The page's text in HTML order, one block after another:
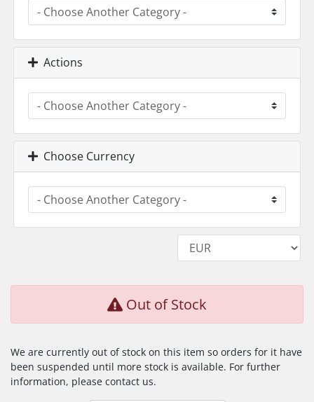
Actions
Choose Currency
Out of Stock
We are currently out of stock on this item so orders for it have
been suspended until more stock is available. For further
information, please contact us.